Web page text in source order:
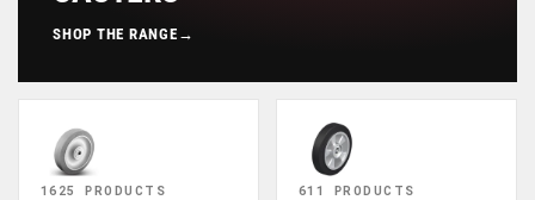
SHOP THE RANGE →
1625 PRODUCTS 611 PRODUCTS